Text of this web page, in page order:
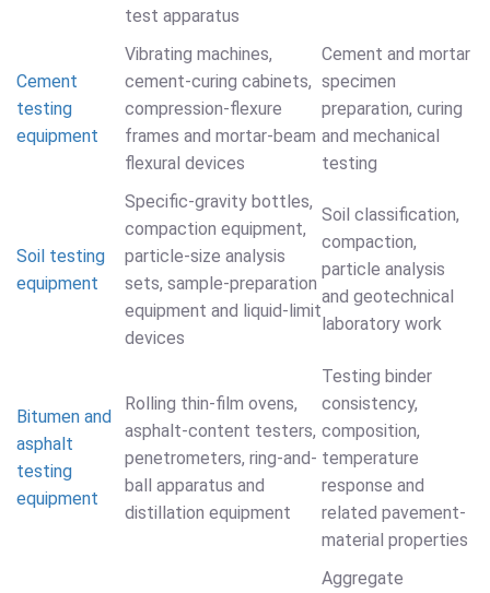
test apparatus
Cement
testing
equipment
Vibrating machines,
cement-curing cabinets,
compression-flexure
frames and mortar-beam
flexural devices
Cement and mortar
specimen
preparation, curing
and mechanical
testing
Soil testing
equipment
Specific-gravity bottles,
compaction equipment,
particle-size analysis
sets, sample-preparation
equipment and liquid-limit
devices
Soil classification,
compaction,
particle analysis
and geotechnical
laboratory work
Bitumen and
asphalt
testing
equipment
Rolling thin-film ovens,
asphalt-content testers,
penetrometers, ring-and-
ball apparatus and
distillation equipment
Testing binder
consistency,
composition,
temperature
response and
related pavement-
material properties
Aggregate